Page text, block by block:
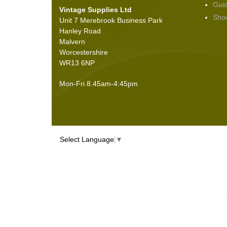
Seals(61)
Adhesives
Vintage Supplies Ltd
Unit 7 Merebrook Business Park
Hanley Road
Malvern
Worcestershire
WR13 6NP
Mon-Fri 8.45am-4:45pm
Select Language ▼